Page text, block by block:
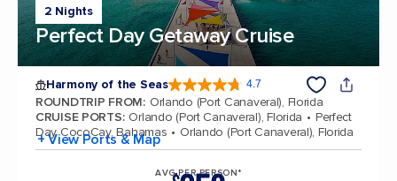
2 Nights
Perfect Day Getaway Cruise
Harmony of the Seas 4.7
ROUNDTRIP FROM: Orlando (Port Canaveral), Florida
CRUISE PORTS: Orlando (Port Canaveral), Florida
Perfect
Day CocoCay, Bahamas
Orlando (Port Canaveral), Florida
+ View Ports & Map
AVG PER PERSON*